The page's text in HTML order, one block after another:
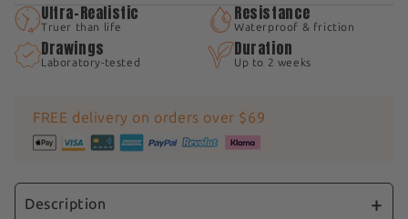
Ultra-Realistic
Truer than life
Resistance
Waterproof & friction
Drawings
Laboratory-tested
Duration
Up to 2 weeks
FREE delivery on orders over $69
Description